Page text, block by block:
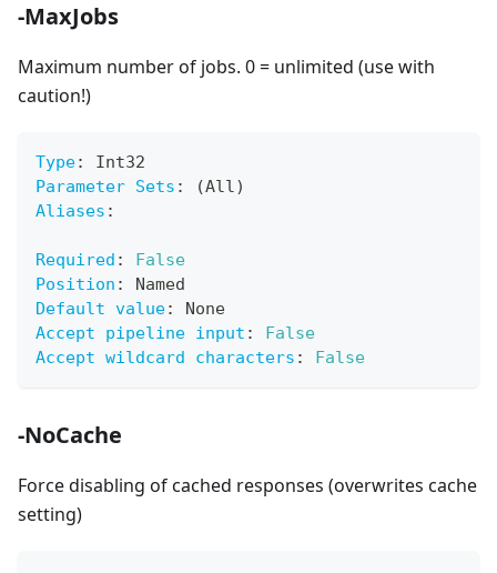
-MaxJobs
Maximum number of jobs. 0 = unlimited (use with
caution!)
Type:
Int32
Parameter Sets :
(All)
Aliases :
Required :
False
Position :
Named
Default value:
None
Accept pipeline input :
False
Accept wildcard characters : False
-NoCache
Force disabling of cached responses (overwrites cache
setting)